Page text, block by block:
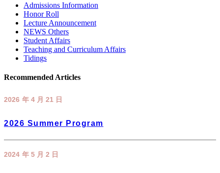
Admissions Information
Honor Roll
Lecture Announcement
NEWS Others
Student Affairs
Teaching and Curriculum Affairs
Tidings
Recommended Articles
2026 年 4 月 21 日
2026 Summer Program
2024 年 5 月 2 日